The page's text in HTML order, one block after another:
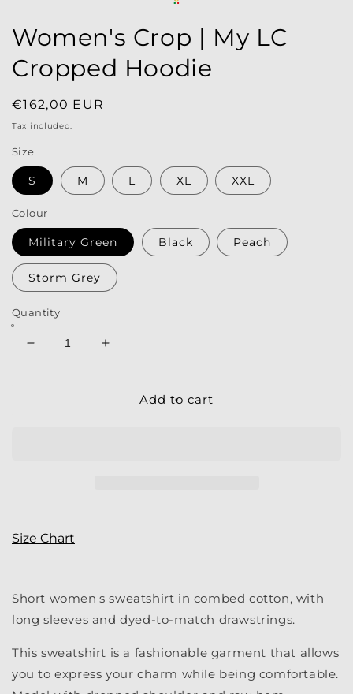
Women's Crop | My LC
Cropped Hoodie
Regular
price
€162,00 EUR
Tax included.
Size
S M L XL XXL
Colour
Military Green Black Peach
Storm Grey
Quantity
Decrease
Increase
Women&#39;s
Add to cart
Size Chart
Short women's sweatshirt in combed cotton, with
long sleeves and dyed-to-match drawstrings.
This sweatshirt is a fashionable garment that allows
you to express your charm while being comfortable.